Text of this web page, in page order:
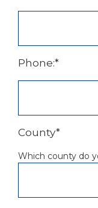
Phone:*
County*
Which county do